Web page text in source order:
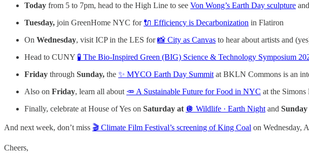
Today from 5 to 7pm, head to the High Line to see Von Wong’s Earth Day sculpture
Tuesday, join GreenHome NYC for 🔌 Efficiency is Decarbonization in Flatiron
On Wednesday, visit ICP in the LES for📸 City as Canvas to hear about artists and
Head to CUNY 🧪 The Bio-Inspired Green (BIG) Science & Technology Symposium
Friday through Sunday, the ✨ MYCO Earth Day Summit at BKLN Commons is an
Also on Friday, learn all about 🥕 A Sustainable Future for Food in NYC at the Simons
Finally, celebrate at House of Yes on Saturday at 🪩 Wildlife · Earth Night and Sunday
And next week, don’t miss 🎬 Climate Film Festival’s screening of King Coal on Wednesday,
Cheers,